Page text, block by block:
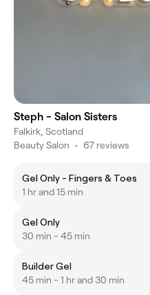
Steph - Salon Sisters
Falkirk, Scotland
Beauty Salon • 67 reviews
Gel Only - Fingers & Toes
1 hr and 15 min
Gel Only
30 min - 45 min
Builder Gel
45 min - 1 hr and 30 min